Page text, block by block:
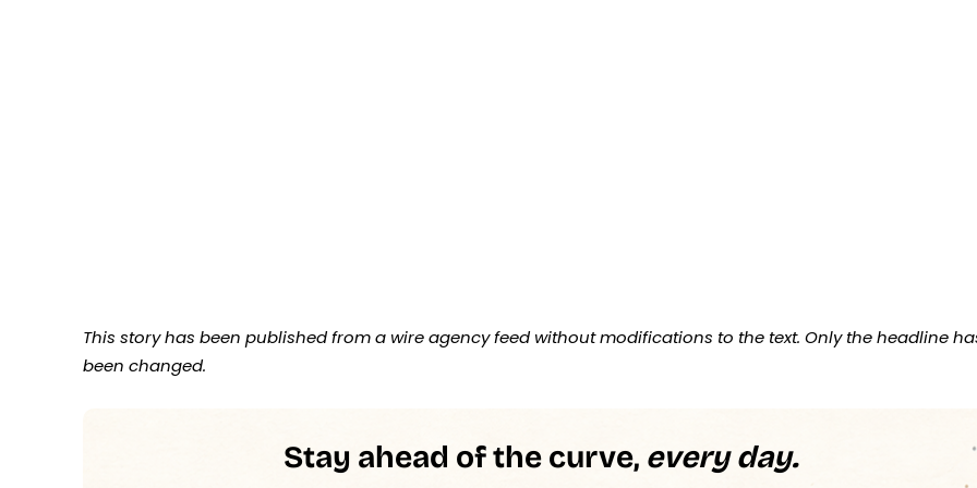
This story has been published from a wire agency feed without modifications to the text. Only the headline
been changed.
Stay ahead of the curve, every day.